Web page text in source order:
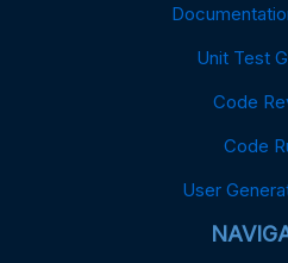
Unit Test
Code
Code
User